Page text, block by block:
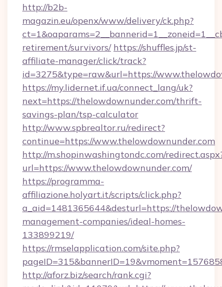
http://b2b-
magazin.eu/openx/www/delivery/ck.php?
retirement/survivors/ https://shuffles.jp/st-
affiliate-manager/click/track?
id=3275&type=raw&url=https://
https://my.lidernet.if.ua/connect_lang/uk?
next=https://thelowdownunder.com/thrift-
savings-plan/tsp-calculator
http://www.spbrealtor.ru/redirect?
continue=https://www.thelowdownunder.com
http://m.shopinwashingtondc.com/
url=https://www.thelowdownunder.com/
https://programma-
affiliazione.holyart.it/scripts/click.php?
a_aid=1481365644&desturl=https://
management-companies/ideal-homes-
133899219/
https://rmselapplication.com/site.php?
http://aforz.biz/search/rank.cgi?